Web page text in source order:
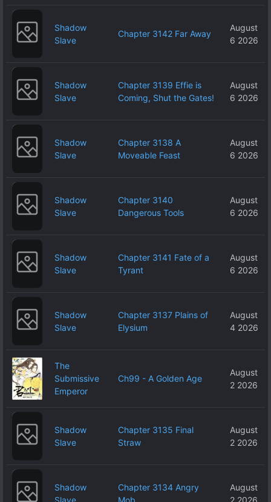
Shadow
Slave
Chapter 3142 Far Away
August
6 2026
Shadow
Slave
Chapter 3139 Effie is
Coming, Shut the Gates!
August
6 2026
Shadow
Slave
Chapter 3138 A
Moveable Feast
August
6 2026
Shadow
Slave
Chapter 3140
Dangerous Tools
August
6 2026
Shadow
Slave
Chapter 3141 Fate of a
Tyrant
August
6 2026
Shadow
Slave
Chapter 3137 Plains of
Elysium
August
4 2026
The
Submissive
Emperor
Ch99 - A Golden Age
August
2 2026
Shadow
Slave
Chapter 3135 Final
Straw
August
2 2026
Shadow
Slave
Chapter 3134 Angry
Mob
August
2 2026